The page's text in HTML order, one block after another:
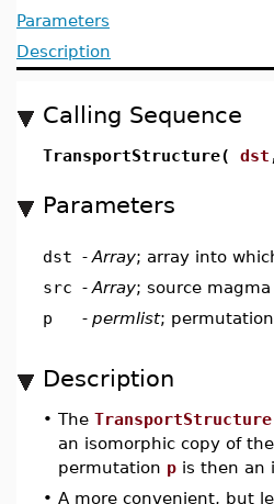
Parameters
Description
Calling Sequence
TransportStructure( dst
Parameters
dst - Array; array into
src - Array; source
p
- permlist;
Description
• The
an isomorphic copy of
permutation p is then an
• A more convenient, but